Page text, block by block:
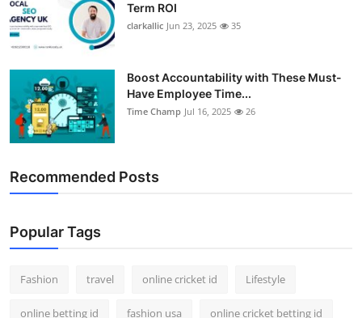
Term ROI
clarkallic Jun 23, 2025 35
Boost Accountability with These Must-
Have Employee Time...
Time Champ Jul 16, 2025 26
Recommended Posts
Popular Tags
Fashion travel online cricket id Lifestyle
online betting id fashion usa online cricket betting id